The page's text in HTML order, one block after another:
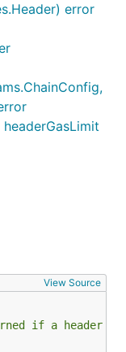
error
View Source
if a header